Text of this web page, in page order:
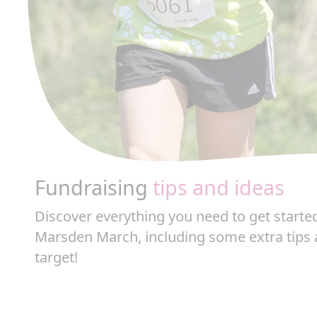
Fundraising tips and ideas
Discover everything you need to get
Marsden March, including some extra
target!